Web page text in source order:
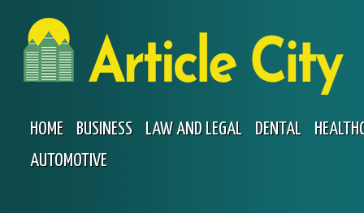
HOME BUSINESS LAW AND LEGAL DENTAL
AUTOMOTIVE